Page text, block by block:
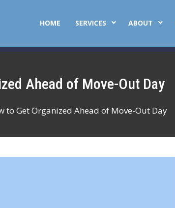
HOME SERVICES ABOUT
Ahead of Move-Out Day
to Get Organized Ahead of Move-Out Day